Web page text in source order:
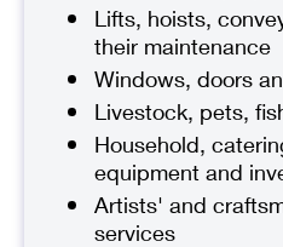
Lifts, hoists,
their maintenance
Windows, doors
Livestock, pets,
Household,
equipment and
Artists' and
services